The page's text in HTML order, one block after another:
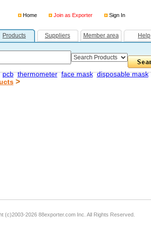
Home Join as Exporter Sign In
Products Suppliers Member area Help
pcb thermometer face mask disposable mask
>
(c)2003-2026 88exporter.com Inc. All Rights Reserved.